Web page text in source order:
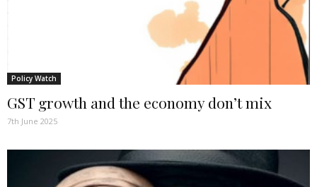
Policy Watch
GST growth and the economy don’t mix
7th June 2025